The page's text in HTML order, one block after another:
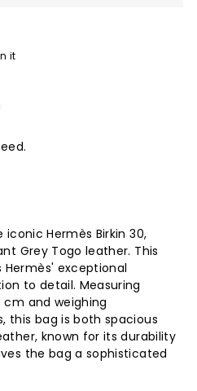
it
Hermès Birkin 30,
Grey Togo leather. This
exceptional
to detail. Measuring
cm and weighing
this bag is both spacious
known for its durability
the bag a sophisticated